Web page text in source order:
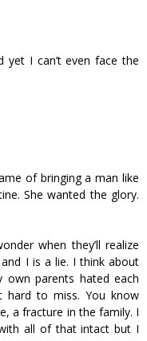
yet I can’t even face the
of bringing a man like
She wanted the glory.
when they’ll realize
I is a lie. I think about
parents hated each
hard to miss. You know
a fracture in the family. I
all of that intact but I